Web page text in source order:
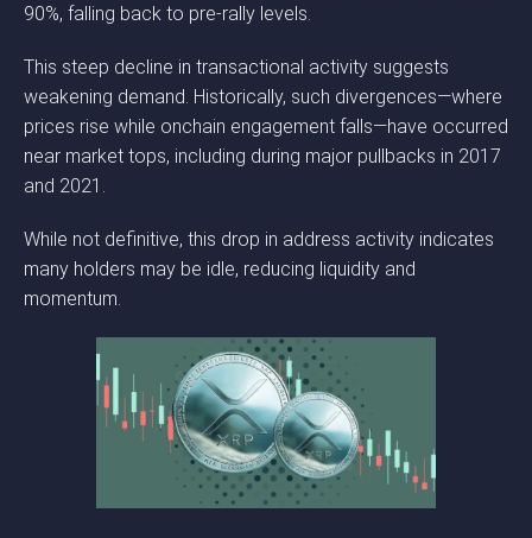
90%, falling back to pre-rally levels.
This steep decline in transactional activity suggests
weakening demand. Historically, such divergences—where
prices rise while onchain engagement falls—have occurred
near market tops, including during major pullbacks in 2017
and 2021.
While not definitive, this drop in address activity indicates
many holders may be idle, reducing liquidity and
momentum.